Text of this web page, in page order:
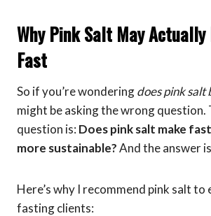
Why Pink Salt May Actually
Fast
So if you’re wonderingdoes pink salt
might be asking the wrong
question is: Does pink salt make
more sustainable?And the answer
Here’s why I recommend pink salt
fasting clients: